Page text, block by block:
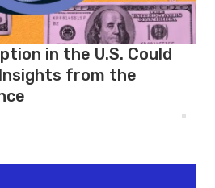
in the U.S. Could
from the